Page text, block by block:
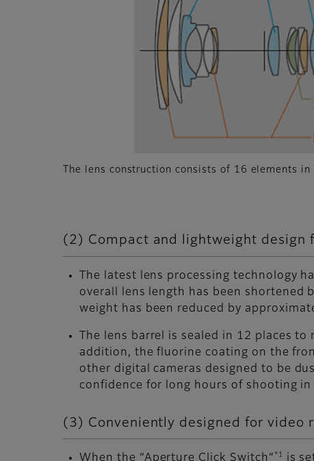
The lens construction consists of 16 elements in
(2) Compact and lightweight design
The latest lens processing technology
overall lens length has been shortened
weight has been reduced by
The lens barrel is sealed in 12 places
addition, the fluorine coating on the
other digital cameras designed to be
confidence for long hours of shooting
(3) Conveniently designed for video
When the “Aperture Click Switch” *1
is